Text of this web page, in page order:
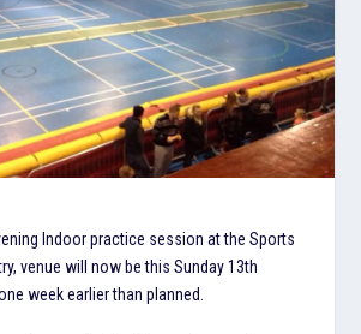
Indoor practice session at the Sports
venue will now be this Sunday 13th
week earlier than planned.